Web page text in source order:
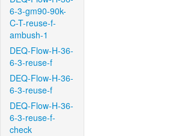
6-3-gm90-90k-
C-T-reuse-f-
ambush-1
DEQ-Flow-H-36-
6-3-reuse-f
DEQ-Flow-H-36-
6-3-reuse-f
DEQ-Flow-H-36-
6-3-reuse-f-
check